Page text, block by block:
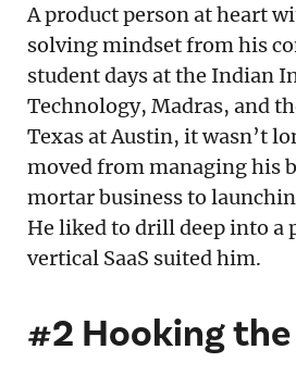
A product person at heart
solving mindset from his
student days at the Indian
Technology, Madras, and
Texas at Austin, it wasn’t
moved from managing his
mortar business to
He liked to drill deep into a
vertical SaaS suited him.
#2 Hooking